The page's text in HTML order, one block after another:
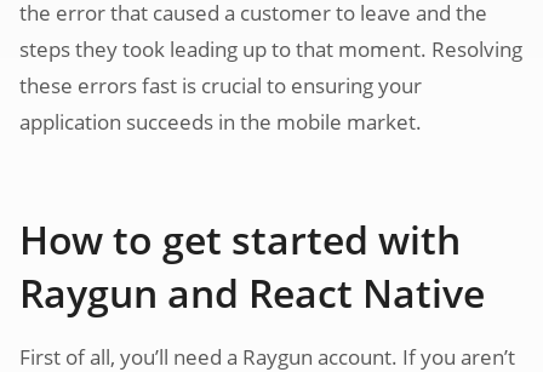
the error that caused a customer to leave and the
steps they took leading up to that moment. Resolving
these errors fast is crucial to ensuring your
application succeeds in the mobile market.
How to get started with
Raygun and React Native
First of all, you’ll need a Raygun account. If you aren’t